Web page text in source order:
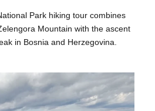
Park hiking tour combines
Mountain with the ascent
in Bosnia and Herzegovina.